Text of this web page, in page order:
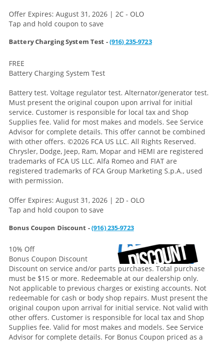
Offer Expires: August 31, 2026 | 2C - OLO
Tap and hold coupon to save
Battery Charging System Test -(916) 235-9723
FREE
Battery Charging System Test
Battery test. Voltage regulator test. Alternator/generator test.
Must present the original coupon upon arrival for initial
service. Customer is responsible for local tax and Shop
Supplies fee. Valid for most makes and models. See Service
Advisor for complete details. This offer cannot be combined
with other offers. ©2026 FCA US LLC. All Rights Reserved.
Chrysler, Dodge, Jeep, Ram, Mopar and HEMI are registered
trademarks of FCA US LLC. Alfa Romeo and FIAT are
registered trademarks of FCA Group Marketing S.p.A., used
with permission.
Offer Expires: August 31, 2026 | 2D - OLO
Tap and hold coupon to save
Bonus Coupon Discount -(916) 235-9723
10% Off
Bonus Coupon Discount
Discount on service and/or parts purchases. Total purchase
must be $15 or more. Redeemable at our dealership only.
Not applicable to previous charges or existing accounts. Not
redeemable for cash or body shop repairs. Must present the
original coupon upon arrival for initial service. Not valid with
other offers. Customer is responsible for local tax and Shop
Supplies fee. Valid for most makes and models. See Service
Advisor for complete details. For Bonus Coupon priced as a